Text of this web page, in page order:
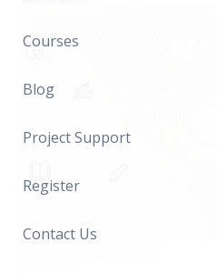
Courses
Blog
Project Support
Register
Contact Us